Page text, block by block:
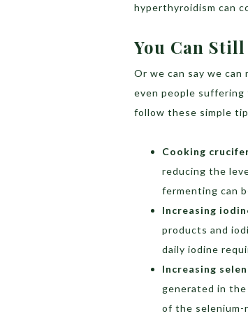
hyperthyroidism can
You Can
Or we can say we
even people suffering
follow these simple
Cooking
reducing the
fermenting can
Increasing
products and
daily iodine
Increasing
generated in the
of the selenium-